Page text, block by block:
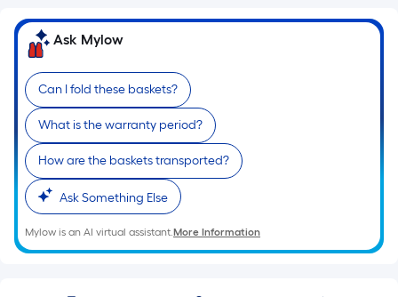
Per
Linear
pricing
is
based
on
the
length
of
a
single
Ask Mylow
Can I fold these baskets?
What is the warranty period?
How are the baskets transported?
Ask Something Else
Mylow is an AI virtual assistant.More Information